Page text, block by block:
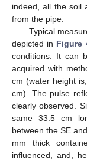
indeed, all the soil
from the pipe.
Typical
depicted in Figure
conditions. It can
acquired with
cm (water height
cm). The pulse
clearly observed.
same 33.5 cm
between the SE
mm thick
influenced, and,